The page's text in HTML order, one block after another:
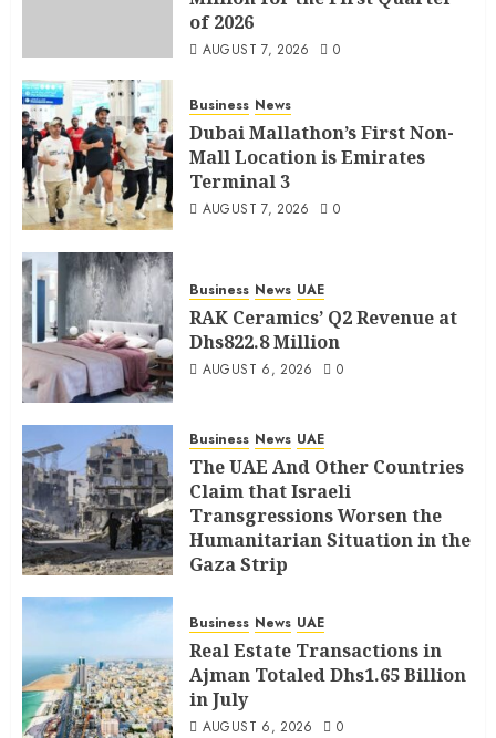
of 2026
AUGUST 7, 2026 0
Business News
Dubai Mallathon’s First Non-
Mall Location is Emirates
Terminal 3
AUGUST 7, 2026 0
Business News UAE
RAK Ceramics’ Q2 Revenue at
Dhs822.8 Million
AUGUST 6, 2026 0
Business News UAE
The UAE And Other Countries
Claim that Israeli
Transgressions Worsen the
Humanitarian Situation in the
Gaza Strip
Business News UAE
Real Estate Transactions in
Ajman Totaled Dhs1.65 Billion
in July
AUGUST 6, 2026 0